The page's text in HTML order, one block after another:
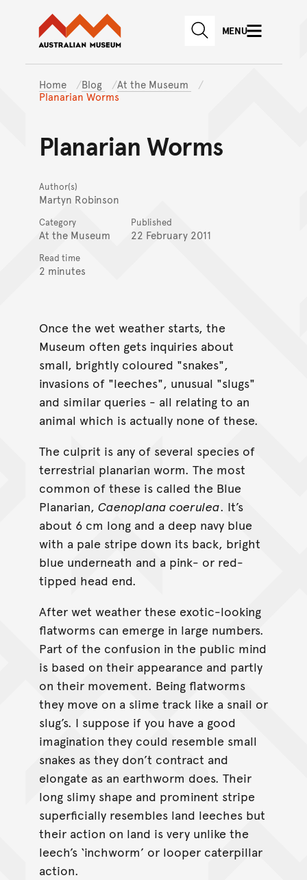
Skip to main content
Skip to
Australian Museum website
SEARCHMENU
Home Blog
At the Museum
Planarian Worms
Planarian Worms
Author(s)
Martyn Robinson
Category
At the Museum
Published
22 February 2011
Read time
2 minutes
Once the wet weather starts, the
Museum often gets inquiries about
small, brightly coloured "snakes",
invasions of "leeches", unusual "slugs"
and similar queries - all relating to an
animal which is actually none of these.
The culprit is any of several species of
terrestrial planarian worm. The most
common of these is called the Blue
Planarian, Caenoplana coerulea. It’s
about 6 cm long and a deep navy blue
with a pale stripe down its back, bright
blue underneath and a pink- or red-
tipped head end.
After wet weather these exotic-looking
flatworms can emerge in large numbers.
Part of the confusion in the public mind
is based on their appearance and partly
on their movement. Being flatworms
they move on a slime track like a snail or
slug’s. I suppose if you have a good
imagination they could resemble small
snakes as they don’t contract and
elongate as an earthworm does. Their
long slimy shape and prominent stripe
superficially resembles land leeches but
their action on land is very unlike the
leech’s ‘inchworm’ or looper caterpillar
action.